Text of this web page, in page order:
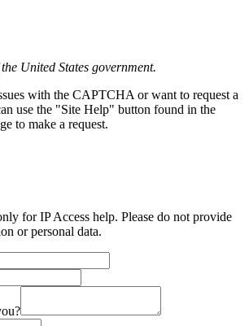
United States government.
with the CAPTCHA or want to request a
use the "Site Help" button found in the
to make a request.
for IP Access help. Please do not provide
or personal data.